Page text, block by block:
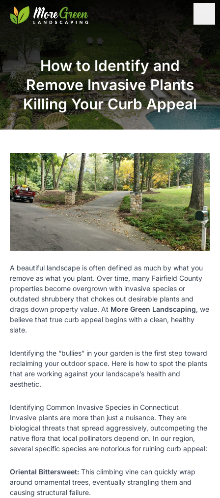
How to Identify and
Remove Invasive Plants
Killing Your Curb Appeal
A beautiful landscape is often defined as much by what you
remove as what you plant. Over time, many Fairfield County
properties become overgrown with invasive species or
outdated shrubbery that chokes out desirable plants and
drags down property value. At More Green Landscaping, we
believe that true curb appeal begins with a clean, healthy
slate.
Identifying the “bullies” in your garden is the first step toward
reclaiming your outdoor space. Here is how to spot the plants
that are working against your landscape’s health and
aesthetic.
Identifying Common Invasive Species in Connecticut
Invasive plants are more than just a nuisance. They are
biological threats that spread aggressively, outcompeting the
native flora that local pollinators depend on. In our region,
several specific species are notorious for ruining curb appeal:
Oriental Bittersweet: This climbing vine can quickly wrap
around ornamental trees, eventually strangling them and
causing structural failure.